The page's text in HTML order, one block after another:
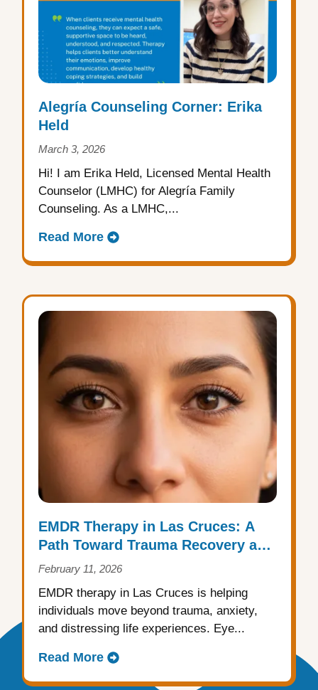
Alegría Counseling Corner: Erika
Held
March 3, 2026
Hi! I am Erika Held, Licensed Mental Health
Counselor (LMHC) for Alegría Family
Counseling. As a LMHC,...
Read More
EMDR Therapy in Las Cruces: A
Path Toward Trauma Recovery and
Emotional Healing
February 11, 2026
EMDR therapy in Las Cruces is helping
individuals move beyond trauma, anxiety,
and distressing life experiences. Eye...
Read More